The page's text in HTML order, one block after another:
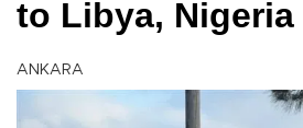
to Libya, Nigeria
ANKARA